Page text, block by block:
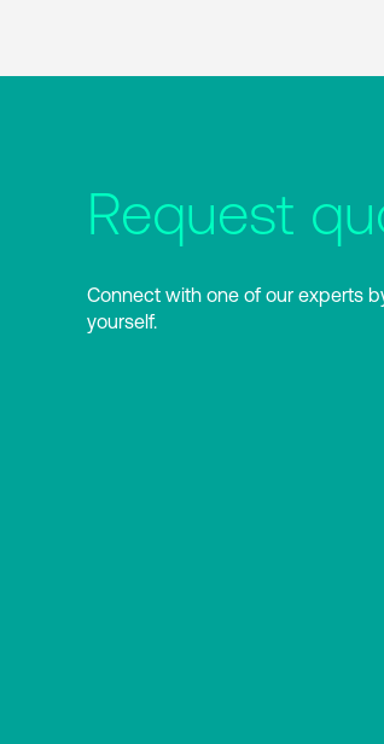
Request
Connect with one of our experts
yourself.